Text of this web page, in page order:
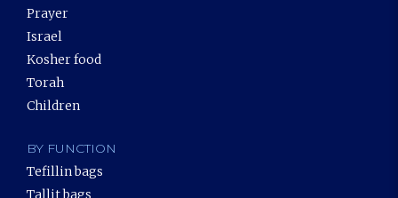
Prayer
Israel
Kosher food
Torah
Children
BY FUNCTION
Tefillin bags
Tallit bags